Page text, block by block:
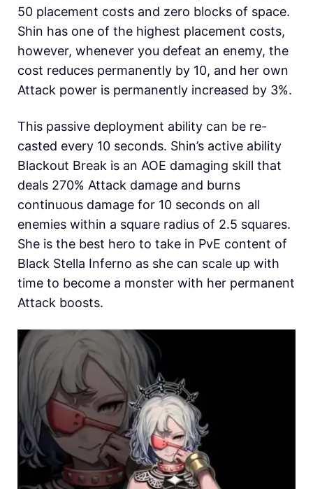
50 placement costs and zero blocks of space.
Shin has one of the highest placement costs,
however, whenever you defeat an enemy, the
cost reduces permanently by 10, and her own
Attack power is permanently increased by 3%.
This passive deployment ability can be re-
casted every 10 seconds. Shin’s active ability
Blackout Break is an AOE damaging skill that
deals 270% Attack damage and burns
continuous damage for 10 seconds on all
enemies within a square radius of 2.5 squares.
She is the best hero to take in PvE content of
Black Stella Inferno as she can scale up with
time to become a monster with her permanent
Attack boosts.